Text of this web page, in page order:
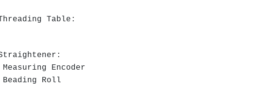
Table:
Encoder
Roll